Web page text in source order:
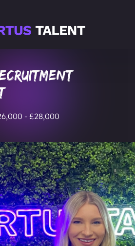
- £28,000